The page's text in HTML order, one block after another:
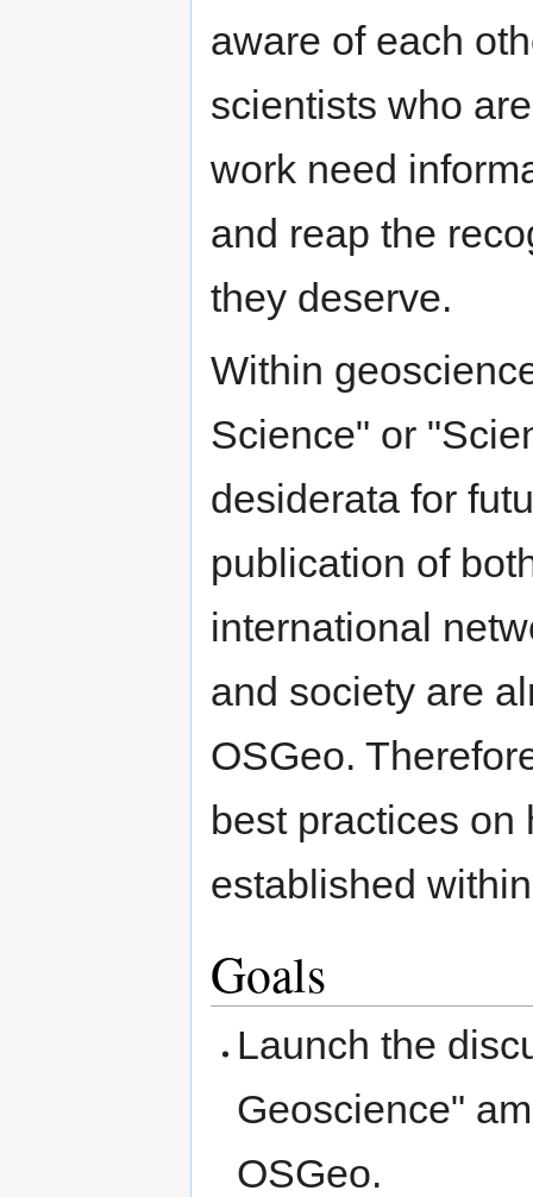
aware of each
scientists who
work need
and reap the
they deserve.
Within
Science" or
desiderata for
publication of
international
and society are
OSGeo.
best practices on
established
Goals
Launch the
Geoscience"
OSGeo.